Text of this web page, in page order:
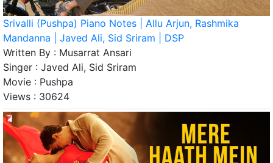
Srivalli (Pushpa) Piano Notes | Allu Arjun, Rashmika
Mandanna | Javed Ali, Sid Sriram | DSP
Written By : Musarrat Ansari
Singer : Javed Ali, Sid Sriram
Movie : Pushpa
Views : 30624